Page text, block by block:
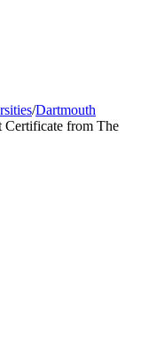
/Dartmouth
Certificate from The